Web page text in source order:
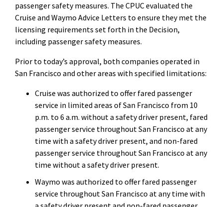
passenger safety measures. The CPUC evaluated the
Cruise and Waymo Advice Letters to ensure they met the
licensing requirements set forth in the Decision,
including passenger safety measures.
Prior to today’s approval, both companies operated in
San Francisco and other areas with specified limitations:
Cruise was authorized to offer fared passenger
service in limited areas of San Francisco from 10
p.m. to 6 a.m. without a safety driver present, fared
passenger service throughout San Francisco at any
time with a safety driver present, and non-fared
passenger service throughout San Francisco at any
time without a safety driver present.
Waymo was authorized to offer fared passenger
service throughout San Francisco at any time with